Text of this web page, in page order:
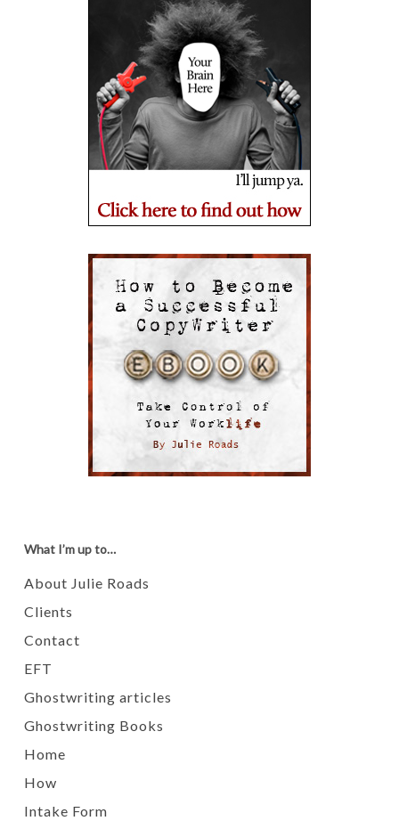
What I’m up to…
About Julie Roads
Clients
Contact
EFT
Ghostwriting articles
Ghostwriting Books
Home
How
Intake Form